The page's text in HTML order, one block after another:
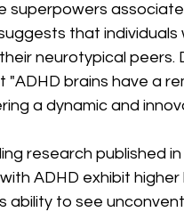
superpowers
that
neurotypical peers.
brains have a
a dynamic and
research published
ADHD exhibit
ability to see